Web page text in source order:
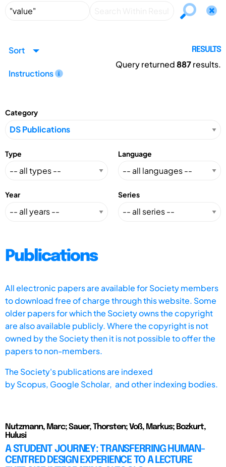
Sort
Instructions
RESULTS
Query returned887results.
Category
Type Language
Year Series
Publications
All electronic papers are available for Society members
to download free of charge through this website. Some
older papers for which the Society owns the copyright
are also available publicly. Where the copyright is not
owned by the Society then it is not possible to offer the
papers to non-members.
The Society's publications are indexed
byScopus, Google Scholar, and other indexing bodies.
Nutzmann, Marc; Sauer, Thorsten; Voß, Markus; Bozkurt,
Hulusi
A STUDENT JOURNEY: TRANSFERRING HUMAN-
CENTRED DESIGN EXPERIENCE TO A LECTURE